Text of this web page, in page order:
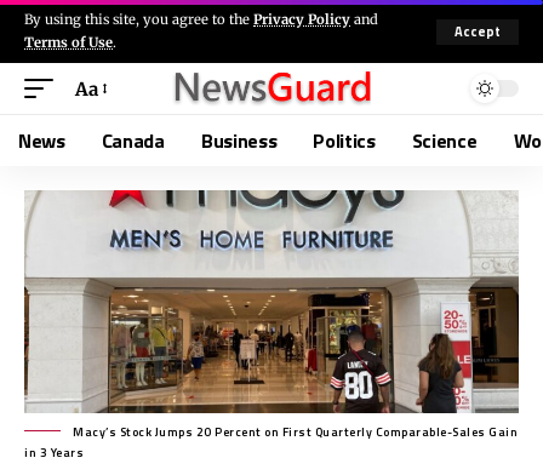
By using this site, you agree to the Privacy Policy and
Terms of Use.
Accept
Aa
News Canada Business Politics Science
Macy’s Stock Jumps 20 Percent on First Quarterly Comparable-Sales Gain
in 3 Years